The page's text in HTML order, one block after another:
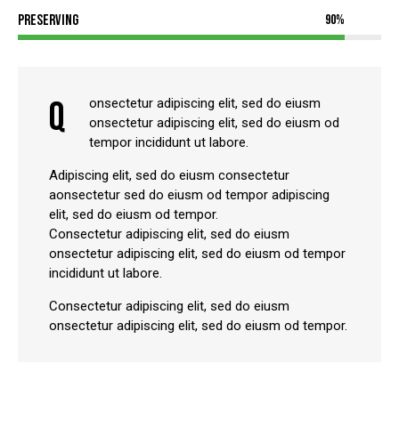
Preserving 90%
Q
onsectetur adipiscing elit, sed do eiusm
onsectetur adipiscing elit, sed do eiusm od
tempor incididunt ut labore.
Adipiscing elit, sed do eiusm consectetur
aonsectetur sed do eiusm od tempor adipiscing
elit, sed do eiusm od tempor.
Consectetur adipiscing elit, sed do eiusm
onsectetur adipiscing elit, sed do eiusm od tempor
incididunt ut labore.
Consectetur adipiscing elit, sed do eiusm
onsectetur adipiscing elit, sed do eiusm od tempor.